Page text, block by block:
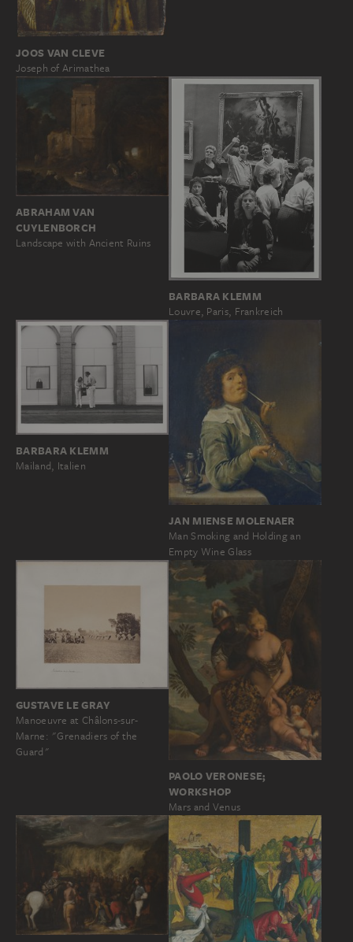
JOOS VAN CLEVE
Joseph of Arimathea
ABRAHAM VAN
CUYLENBORCH
Landscape with Ancient Ruins
BARBARA KLEMM
Louvre, Paris, Frankreich
BARBARA KLEMM
Mailand, Italien
JAN MIENSE MOLENAER
Man Smoking and Holding an
Empty Wine Glass
GUSTAVE LE GRAY
Manoeuvre at Châlons-sur-
Marne: "Grenadiers of the
Guard"
PAOLO VERONESE;
WORKSHOP
Mars and Venus